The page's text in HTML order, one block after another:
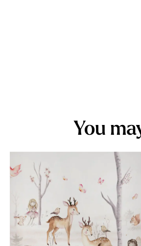
You